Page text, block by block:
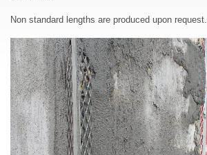
Non standard lengths are produced upon request.